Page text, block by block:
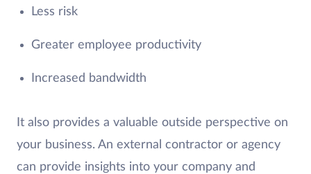
Less risk
Greater employee productivity
Increased bandwidth
It also provides a valuable outside perspective on
your business. An external contractor or agency
can provide insights into your company and